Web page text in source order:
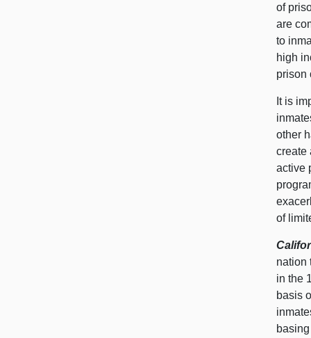
of
are
to
high
prison
It is
other
create
active
of
nation
in the
basis